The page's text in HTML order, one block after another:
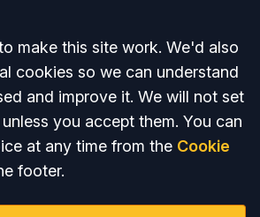
make this site work. We'd also
cookies so we can understand
and improve it. We will not set
you accept them. You can
at any time from the Cookie
footer.